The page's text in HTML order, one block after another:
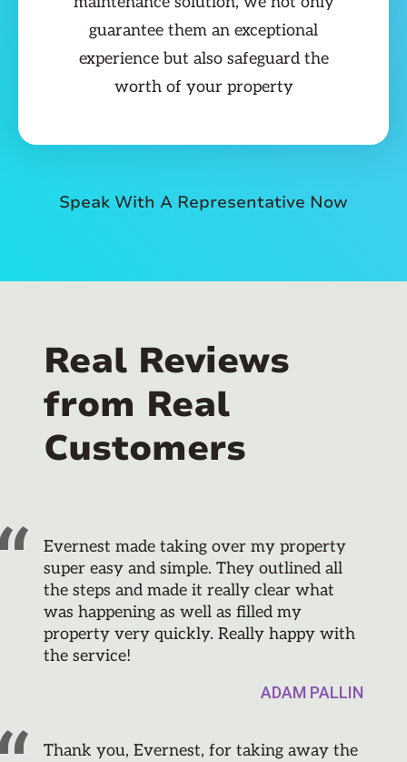
guarantee them an exceptional
experience but also safeguard the
worth of your property
Speak With A Representative Now
Real Reviews
from Real
Customers
Evernest made taking over my property
super easy and simple. They outlined all
the steps and made it really clear what
was happening as well as filled my
property very quickly. Really happy with
the service!
ADAM PALLIN
Thank you, Evernest, for taking away the